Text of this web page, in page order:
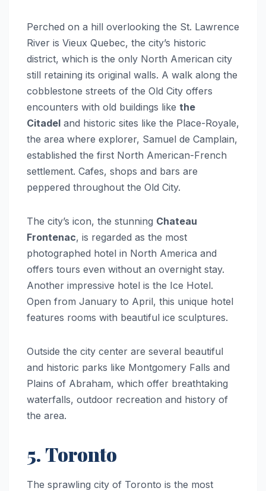
Perched on a hill overlooking the St. Lawrence
River is Vieux Quebec, the city’s historic
district, which is the only North American city
still retaining its original walls. A walk along the
cobblestone streets of the Old City offers
encounters with old buildings like the
Citadel and historic sites like the Place-Royale,
the area where explorer, Samuel de Camplain,
established the first North American-French
settlement. Cafes, shops and bars are
peppered throughout the Old City.
The city’s icon, the stunning Chateau
Frontenac, is regarded as the most
photographed hotel in North America and
offers tours even without an overnight stay.
Another impressive hotel is the Ice Hotel.
Open from January to April, this unique hotel
features rooms with beautiful ice sculptures.
Outside the city center are several beautiful
and historic parks like Montgomery Falls and
Plains of Abraham, which offer breathtaking
waterfalls, outdoor recreation and history of
the area.
5. Toronto
The sprawling city of Toronto is the most